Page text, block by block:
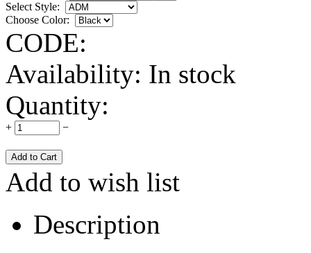
Select Style:
Choose Color:
CODE:
Availability: In stock
Quantity:
+ −
Add to wish list
Description